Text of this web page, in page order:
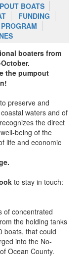
BOATS
FUNDING
boaters from
the pumpout
preserve and
waters and of
the direct
being of the
life and economic
to stay in touch:
of concentrated
the holding tanks
boats, that could
into the No-
Ocean County.